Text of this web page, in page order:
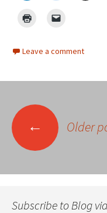
Leave a comment
Posts
← Older
Subscribe to Blog